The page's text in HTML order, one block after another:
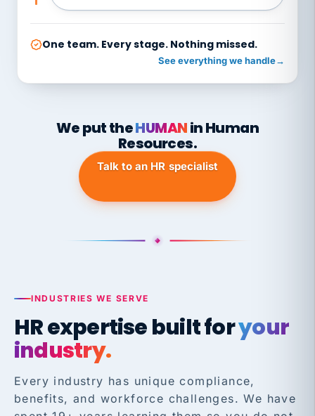
One team. Every stage. Nothing missed.
See everything we handle→
We put theHUMANin Human
Resources.
Talk to an HR specialist
INDUSTRIES WE SERVE
HR expertise built foryour
industry.
Every industry has unique compliance,
benefits, and workforce challenges. We have